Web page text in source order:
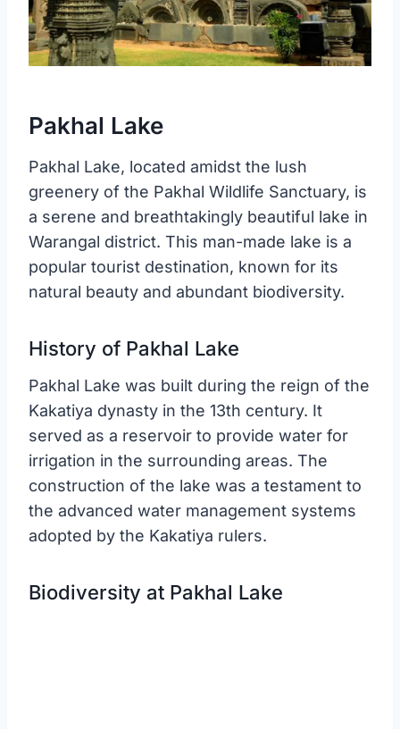
Pakhal Lake
Pakhal Lake, located amidst the lush
greenery of the Pakhal Wildlife Sanctuary, is
a serene and breathtakingly beautiful lake in
Warangal district. This man-made lake is a
popular tourist destination, known for its
natural beauty and abundant biodiversity.
History of Pakhal Lake
Pakhal Lake was built during the reign of the
Kakatiya dynasty in the 13th century. It
served as a reservoir to provide water for
irrigation in the surrounding areas. The
construction of the lake was a testament to
the advanced water management systems
adopted by the Kakatiya rulers.
Biodiversity at Pakhal Lake